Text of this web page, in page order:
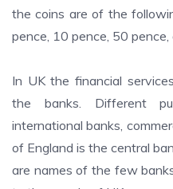
the coins are of the
pence, 10 pence, 50
In UK the financial
the banks. Different
international banks,
of England is the central
are names of the few